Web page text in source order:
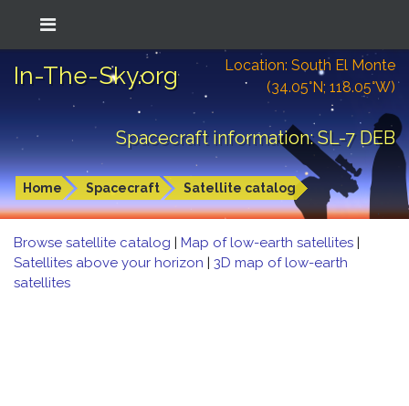
In-The-Sky.org
Location: South El Monte
(34.05°N; 118.05°W)
Spacecraft information: SL-7 DEB
Home Spacecraft Satellite catalog
Browse satellite catalog | Map of low-earth satellites |
Satellites above your horizon | 3D map of low-earth
satellites